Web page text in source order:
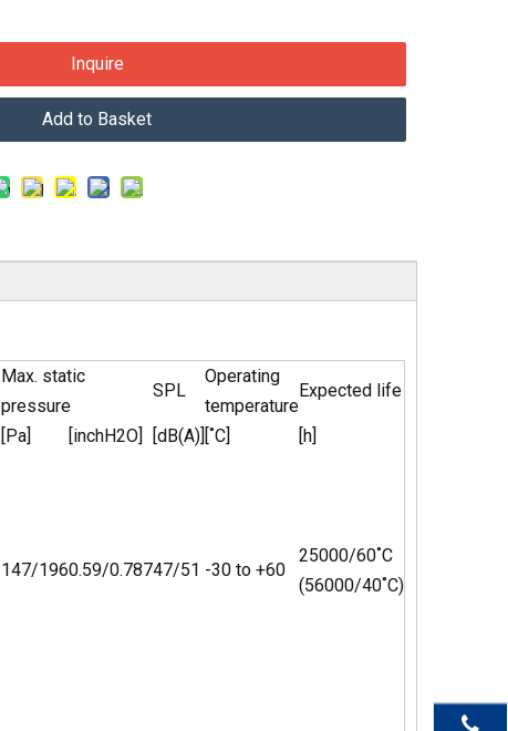
Inquire
Add to Basket
Max. static
pressure
SPL
Operating
temperature
Expected life
[Pa] [inchH2O] [dB(A)] [˚C] [h]
147/1960.59/0.78747/51 -30 to +60
25000/60˚C
(56000/40˚C)